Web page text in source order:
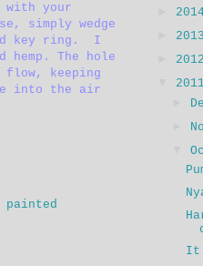
with your
simply wedge
key ring. I
The hole
keeping
into the air
painted